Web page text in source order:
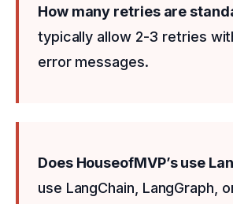
How many retries are
typically allow 2-3 retries
error messages.
Does HouseofMVP’s use
use LangChain, LangGraph,